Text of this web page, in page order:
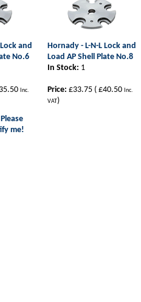
and
No.6
Inc.
me!
Hornady - L-N-L Lock and
Load AP Shell Plate No.8
In Stock: 1
Price: £33.75 ( £40.50 Inc.
VAT)